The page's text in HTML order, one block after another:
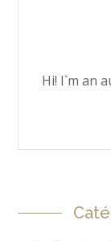
Hi! I`m an